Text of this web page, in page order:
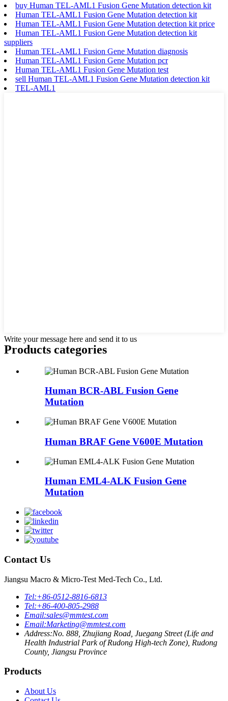
buy Human TEL-AML1 Fusion Gene Mutation detection kit
Human TEL-AML1 Fusion Gene Mutation detection kit
Human TEL-AML1 Fusion Gene Mutation detection kit price
Human TEL-AML1 Fusion Gene Mutation detection kit
suppliers
Human TEL-AML1 Fusion Gene Mutation diagnosis
Human TEL-AML1 Fusion Gene Mutation pcr
Human TEL-AML1 Fusion Gene Mutation test
sell Human TEL-AML1 Fusion Gene Mutation detection kit
TEL-AML1
Write your message here and send it to us
Products categories
Human BCR-ABL Fusion Gene
Mutation
Human BRAF Gene V600E Mutation
Human EML4-ALK Fusion Gene
Mutation
Contact Us
Jiangsu Macro & Micro-Test Med-Tech Co., Ltd.
Tel:+86-0512-8816-6813
Tel:+86-400-805-2988
Email:sales@mmtest.com
Email:Marketing@mmtest.com
Address:No. 888, Zhujiang Road, Juegang Street (Life and
Health Industrial Park of Rudong High-tech Zone), Rudong
County, Jiangsu Province
Products
About Us